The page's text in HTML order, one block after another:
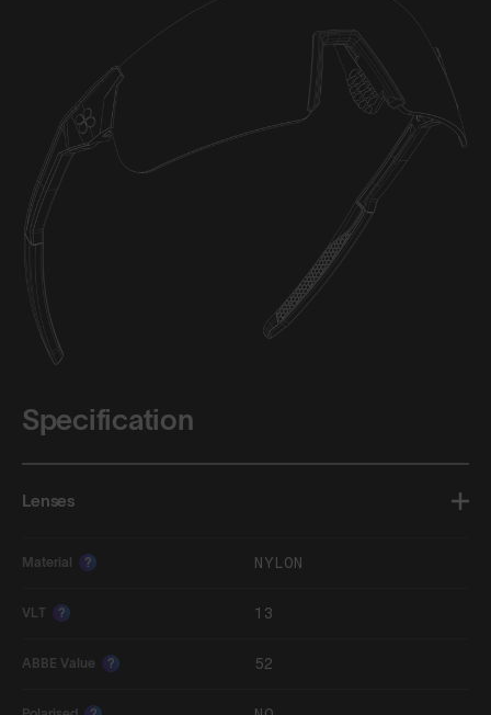
Specification
Lenses
Material ? NYLON
VLT ? 13
ABBE Value ? 52